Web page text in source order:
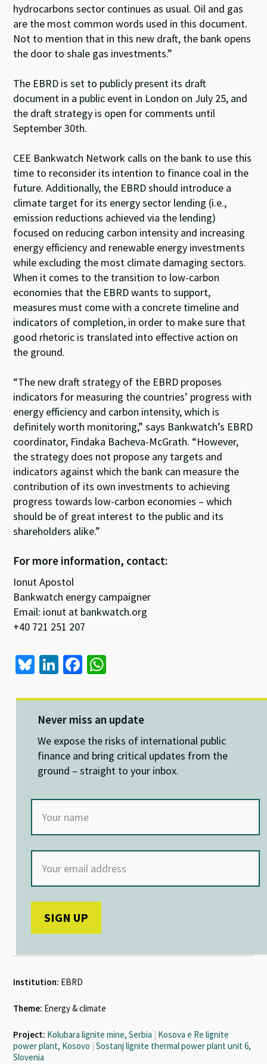
hydrocarbons sector continues as usual. Oil and gas
are the most common words used in this document.
Not to mention that in this new draft, the bank opens
the door to shale gas investments.”
The EBRD is set to publicly present its draft
document in a public event in London on July 25, and
the draft strategy is open for comments until
September 30th.
CEE Bankwatch Network calls on the bank to use this
time to reconsider its intention to finance coal in the
future. Additionally, the EBRD should introduce a
climate target for its energy sector lending (i.e.,
emission reductions achieved via the lending)
focused on reducing carbon intensity and increasing
energy efficiency and renewable energy investments
while excluding the most climate damaging sectors.
When it comes to the transition to low-carbon
economies that the EBRD wants to support,
measures must come with a concrete timeline and
indicators of completion, in order to make sure that
good rhetoric is translated into effective action on
the ground.
“The new draft strategy of the EBRD proposes
indicators for measuring the countries’ progress with
energy efficiency and carbon intensity, which is
definitely worth monitoring,” says Bankwatch’s EBRD
coordinator, Findaka Bacheva-McGrath. “However,
the strategy does not propose any targets and
indicators against which the bank can measure the
contribution of its own investments to achieving
progress towards low-carbon economies – which
should be of great interest to the public and its
shareholders alike.”
For more information, contact:
Ionut Apostol
Bankwatch energy campaigner
Email: ionut at bankwatch.org
+40 721 251 207
Bl
es
ky
Li
ke
dI
n
Fa
b
o
o
k
at
sA
p
p
Never miss an update
We expose the risks of international public
finance and bring critical updates from the
ground – straight to your inbox.
Institution: EBRD
Theme: Energy & climate
Project: Kolubara lignite mine, Serbia
Kosova e Re lignite
power plant, Kosovo Sostanj lignite thermal power plant unit 6,
Slovenia